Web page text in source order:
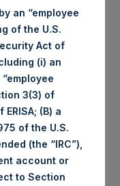
NAV is
on the last day of
business day. For
PSH will
report the
in accordance
Supervision of
(Besluit
Wft).
an “employee
of the U.S.
Act of
(i) an
3(3) of
(B) a
of the U.S.
(the “IRC”),
account or
to Section